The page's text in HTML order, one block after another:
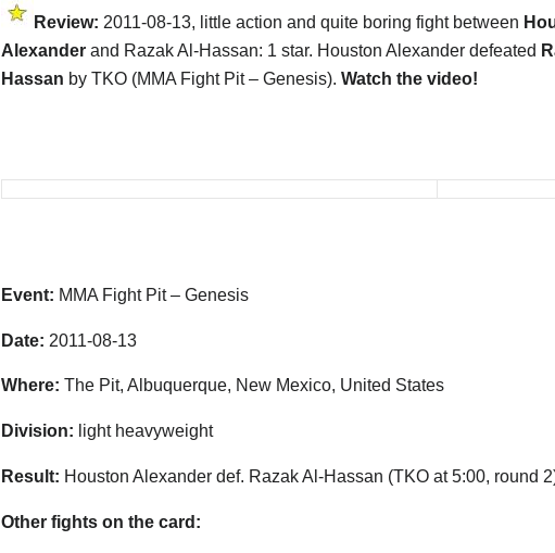
Review: 2011-08-13, little action and quite boring fight between
Alexander and Razak Al-Hassan: 1 star. Houston Alexander defeated
Hassan by TKO (MMA Fight Pit – Genesis). Watch the video!
Event: MMA Fight Pit – Genesis
Date: 2011-08-13
Where: The Pit, Albuquerque, New Mexico, United States
Division: light heavyweight
Result: Houston Alexander def. Razak Al-Hassan (TKO at 5:00, round
Other fights on the card: